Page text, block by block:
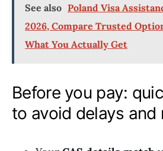
See also Poland Visa
2026, Compare Trusted
What You Actually Get
Before you pay:
to avoid delays and